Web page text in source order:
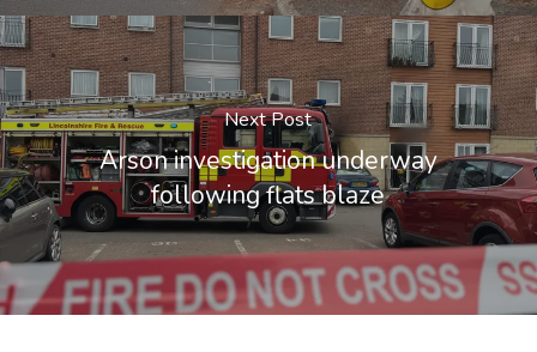
Next Post
Arson investigation underway
following flats blaze